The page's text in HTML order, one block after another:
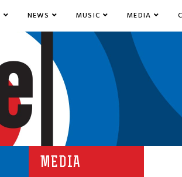
NEWS MUSIC MEDIA
MEDIA